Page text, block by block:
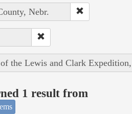
Nebr.
the Lewis and Clark
1 result from